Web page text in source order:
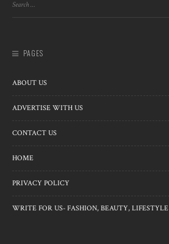
PAGES
ABOUT US
ADVERTISE WITH US
CONTACT US
HOME
PRIVACY POLICY
WRITE FOR US- FASHION, BEAUTY, LIFESTYLE